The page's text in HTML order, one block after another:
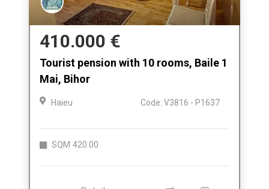
410.000 €
Tourist pension with 10 rooms, Baile 1
Mai, Bihor
Haieu Code: V3816 - P1637
SQM 420.00